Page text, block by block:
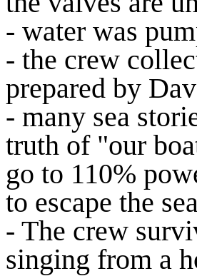
- water was
- the crew
prepared by
- many sea
truth of "our
go to 110%
to escape the
- The crew
singing from a